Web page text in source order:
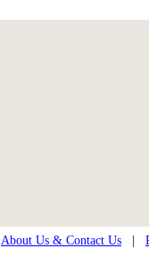
About Us & Contact Us